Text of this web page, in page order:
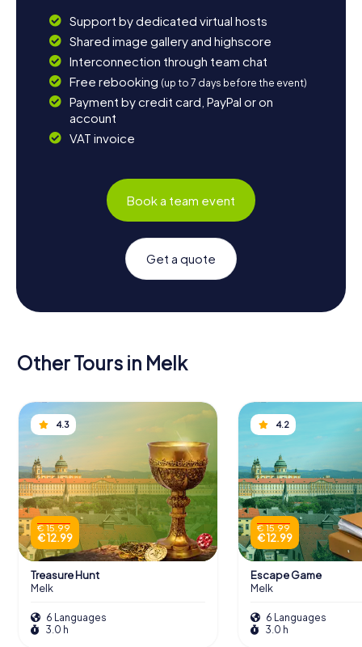
Support by dedicated virtual hosts
Shared image gallery and highscore
Interconnection through team chat
Free rebooking (up to 7 days before the event)
Payment by credit card, PayPal or on
account
VAT invoice
Book a team event
Get a quote
Other Tours in Melk
4.3
€ 15.99
€ 12.99
Treasure Hunt
Melk
6 Languages
3.0 h
4.2
€ 15.99
€ 12.99
Escape Game
Melk
6 Languages
3.0 h